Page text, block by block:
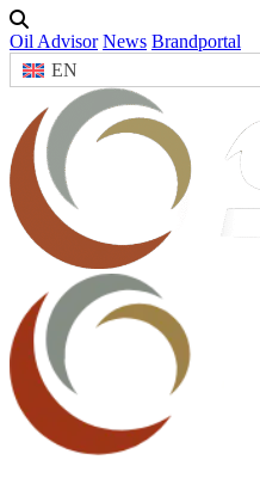
Oil Advisor News Brandportal
EN